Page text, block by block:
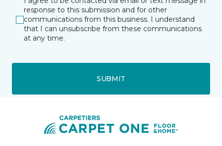
response to this submission and for other
communications from this business. I understand
that I can unsubscribe from these communications
at any time.
SUBMIT